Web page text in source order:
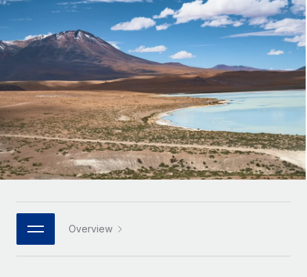
Onboard and manage contractors globally
PEO
Outsource complex employment tasks
INFRASTRUCTURE
Remote Embedded
Seamlessly integrate HR into workflows
Platform
Built-in core HR functions for your team
Connect New
Connect any AI tool to Remote using our MCP
GROWTH STAGE
Startups
Agile global HR & payroll solutions for growing
companies
Mid-market
Expand teams with tailored HR solutions
Enterprise
Global HR for large businesses
PARTNER WITH US
Contractor payout calculator
Explore currency options and payout speeds for global
contractors
LEARN WITH REMOTE
Research & Guides
Case studies
HR Glossary
Job Description Library
Nederlands
Deutsch
Español
Italiano
日本語
한국어
Login
Overview